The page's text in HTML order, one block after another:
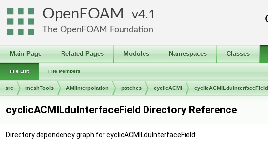
OpenFOAM 4.1
The OpenFOAM Foundation
Main Page Related Pages Modules Namespaces Classes
File List File Members
src meshTools AMIInterpolation patches cyclicACMI cyclicACMILduInterfaceField
cyclicACMILduInterfaceField Directory Reference
Directory dependency graph for cyclicACMILduInterfaceField: